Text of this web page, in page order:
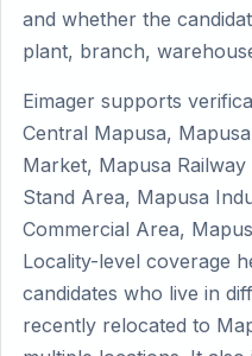
and whether the
plant, branch,
Eimager supports
Central Mapusa,
Market, Mapusa
Stand Area, Mapusa
Commercial Area,
Locality-level coverage
candidates who live in
recently relocated to